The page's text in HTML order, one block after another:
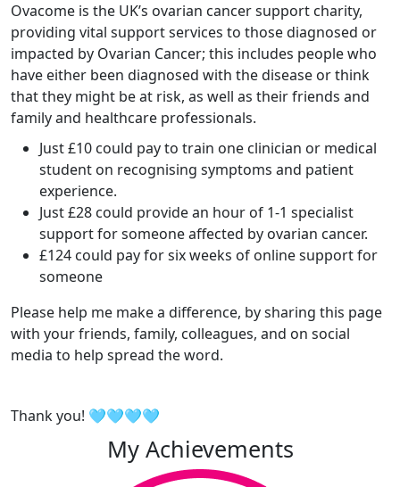
Ovacome is the UK’s ovarian cancer support charity,
providing vital support services to those diagnosed or
impacted by Ovarian Cancer; this includes people who
have either been diagnosed with the disease or think
that they might be at risk, as well as their friends and
family and healthcare professionals.
Just £10 could pay to train one clinician or medical
student on recognising symptoms and patient
experience.
Just £28 could provide an hour of 1-1 specialist
support for someone affected by ovarian cancer.
£124 could pay for six weeks of online support for
someone
Please help me make a difference, by sharing this page
with your friends, family, colleagues, and on social
media to help spread the word.
Thank you! 🩵🩵🩵🩵
My Achievements